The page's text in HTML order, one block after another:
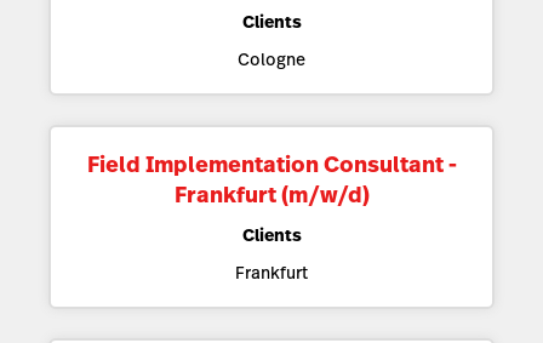
Clients
Cologne
Field Implementation Consultant -
Frankfurt (m/w/d)
Clients
Frankfurt